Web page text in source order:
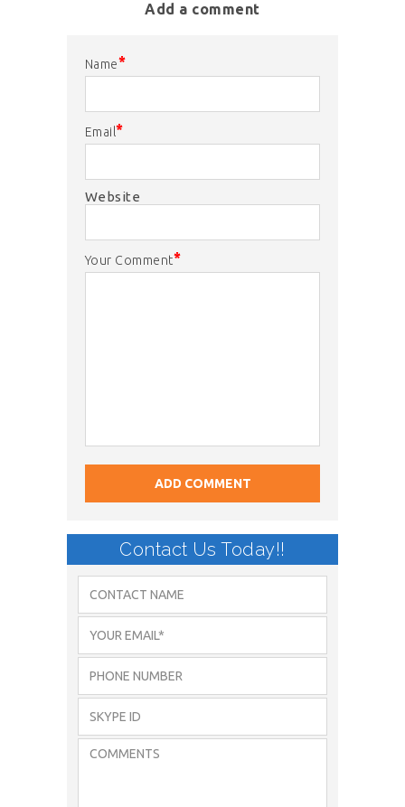
Add a comment
Name*
Email*
Website
Your Comment*
Contact Us Today!!